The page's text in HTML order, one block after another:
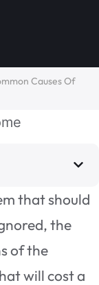
Causes Of
that should
the
of the
will cost a